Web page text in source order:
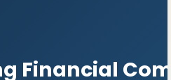
Financial